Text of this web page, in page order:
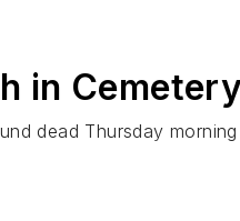
in
dead Thursday